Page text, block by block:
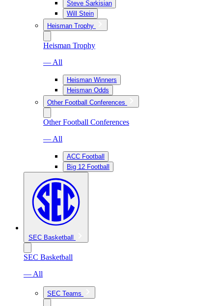
Steve Sarkisian
Will Stein
Heisman Trophy
Heisman Trophy
— All
Heisman Winners
Heisman Odds
Other Football Conferences
Other Football Conferences
— All
ACC Football
Big 12 Football
SEC Basketball
SEC Basketball
— All
SEC Teams